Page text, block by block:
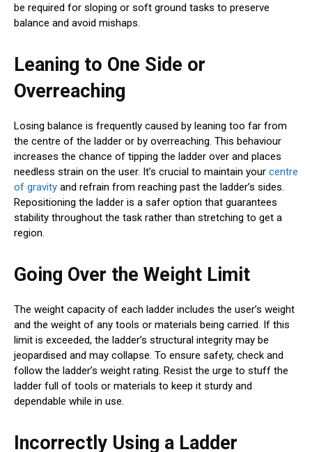
be required for sloping or soft ground tasks to preserve
balance and avoid mishaps.
Leaning to One Side or
Overreaching
Losing balance is frequently caused by leaning too far from
the centre of the ladder or by overreaching. This behaviour
increases the chance of tipping the ladder over and places
needless strain on the user. It’s crucial to maintain your centre
of gravity and refrain from reaching past the ladder’s sides.
Repositioning the ladder is a safer option that guarantees
stability throughout the task rather than stretching to get a
region.
Going Over the Weight Limit
The weight capacity of each ladder includes the user’s weight
and the weight of any tools or materials being carried. If this
limit is exceeded, the ladder’s structural integrity may be
jeopardised and may collapse. To ensure safety, check and
follow the ladder’s weight rating. Resist the urge to stuff the
ladder full of tools or materials to keep it sturdy and
dependable while in use.
Incorrectly Using a Ladder